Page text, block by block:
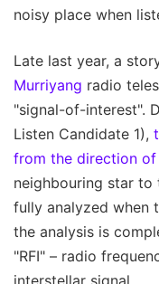
noisy place when
Late last year, a
Murriyang radio
"signal-of-interest".
Listen Candidate 1),
from the direction of
neighbouring star to
fully analyzed when
the analysis is
"RFI" – radio
interstellar signal.